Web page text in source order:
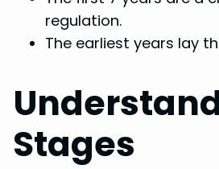
regulation.
The earliest years lay
Stages